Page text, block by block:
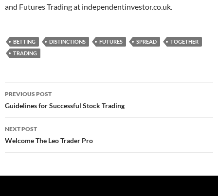
and Futures Trading at independentinvestor.co.uk.
BETTING DISTINCTIONS FUTURES SPREAD
TOGETHER
TRADING
Post
navigation
PREVIOUS POST
Guidelines for Successful Stock Trading
NEXT POST
Welcome The Leo Trader Pro